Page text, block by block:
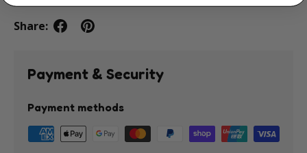
Share:
Payment & Security
Payment methods